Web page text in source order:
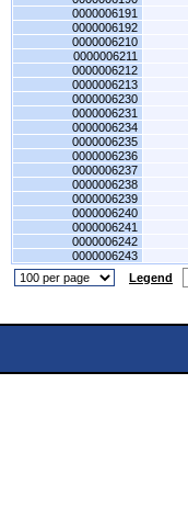
0000006191
0000006192
0000006210
0000006211
0000006212
0000006213
0000006230
0000006231
0000006234
0000006235
0000006236
0000006237
0000006238
0000006239
0000006240
0000006241
0000006242
0000006243
Legend